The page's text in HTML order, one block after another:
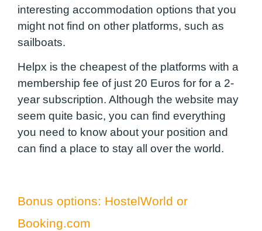
interesting accommodation options that you
might not find on other platforms, such as
sailboats.
Helpx is the cheapest of the platforms with a
membership fee of just 20 Euros for for a 2-
year subscription. Although the website may
seem quite basic, you can find everything
you need to know about your position and
can find a place to stay all over the world.
Bonus options: HostelWorld or
Booking.com